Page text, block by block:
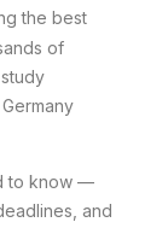
the best
of
to know —
and